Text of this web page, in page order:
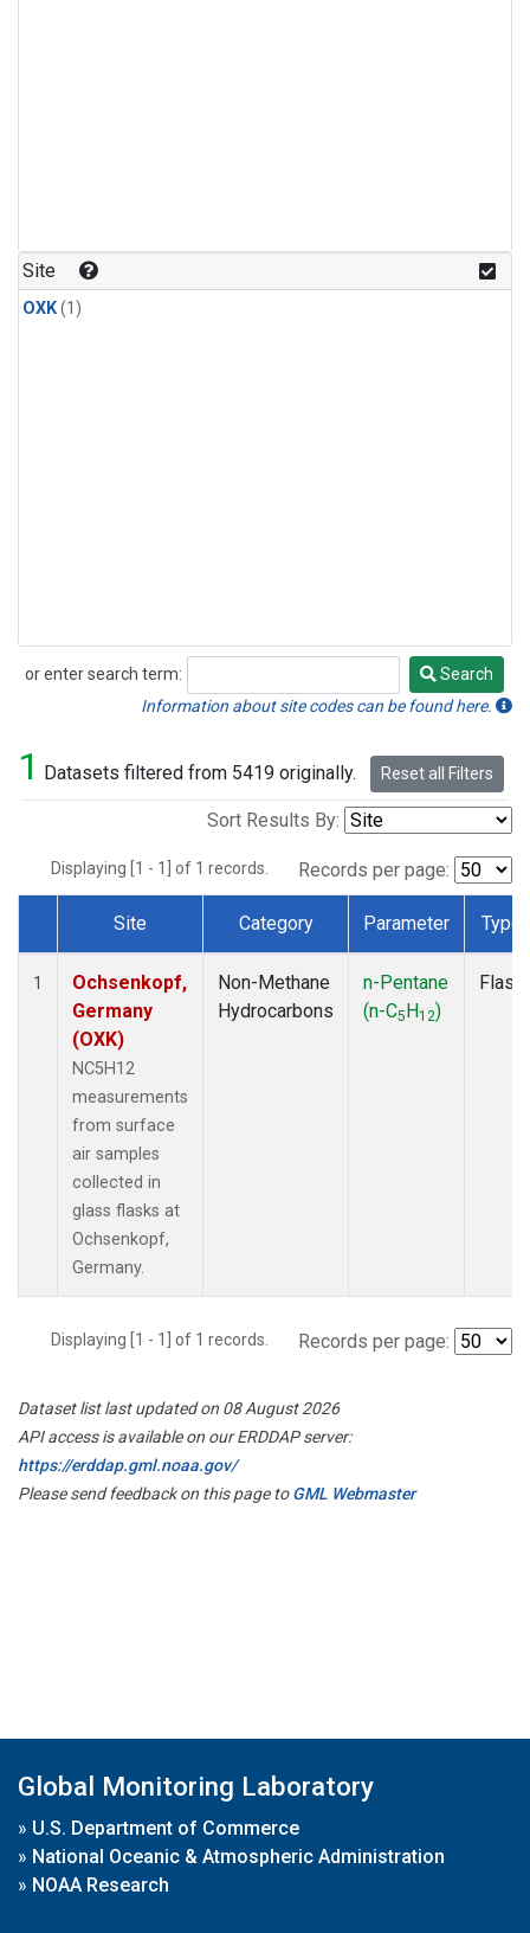
Site
OXK(1)
or enter search term:
Search
Search
Information about site codes can be found here.
1 Datasets filtered from 5419 originally. Reset all Filters
Sort Results By:
Displaying [1 - 1] of 1 records. Records per page:
Dataset Number
Site Category Parameter Type
1
Ochsenkopf,
Germany
(OXK)
NC5H12
measurements
from surface
air samples
collected in
glass flasks at
Ochsenkopf,
Germany.
Non-Methane
Hydrocarbons
n-Pentane
(n-C5H12)
Flask
Displaying [1 - 1] of 1 records. Records per page:
Dataset list last updated on 08 August 2026
API access is available on our ERDDAP server:
https://erddap.gml.noaa.gov/
Please send feedback on this page toGML Webmaster
Global Monitoring Laboratory
» U.S. Department of Commerce
» National Oceanic & Atmospheric Administration
» NOAA Research